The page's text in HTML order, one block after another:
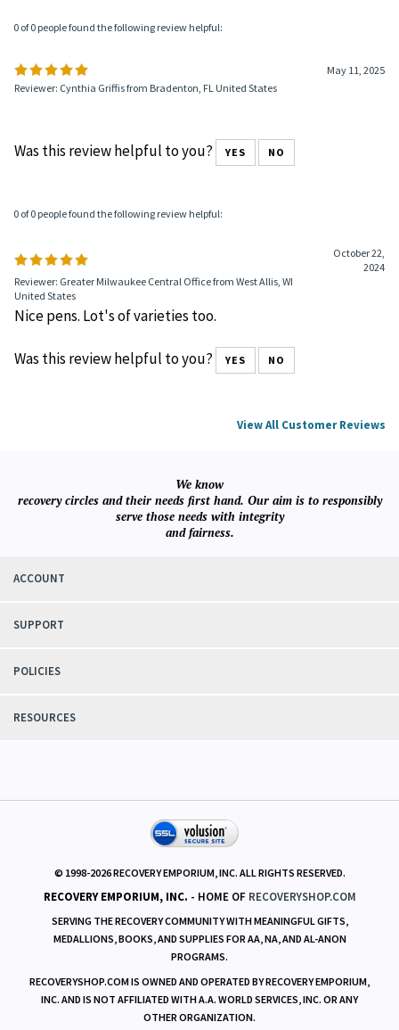
0 of 0 people found the following review helpful:
May 11, 2025
Reviewer: Cynthia Griffis from Bradenton, FL United States
Was this review helpful to you? YES NO
0 of 0 people found the following review helpful:
October 22,
2024
Reviewer: Greater Milwaukee Central Office from West Allis, WI
United States
Nice pens. Lot's of varieties too.
Was this review helpful to you? YES NO
View All Customer Reviews
We know
recovery circles and their needs first hand. Our aim is to responsibly
serve those needs with integrity
and fairness.
ACCOUNT
SUPPORT
POLICIES
RESOURCES
© 1998-2026RECOVERY EMPORIUM, INC. ALL RIGHTS RESERVED.
RECOVERY EMPORIUM, INC. - HOME OF RECOVERYSHOP.COM
SERVING THE RECOVERY COMMUNITY WITH MEANINGFUL GIFTS,
MEDALLIONS, BOOKS, AND SUPPLIES FOR AA, NA, AND AL-ANON
PROGRAMS.
RECOVERYSHOP.COM IS OWNED AND OPERATED BY RECOVERY EMPORIUM,
INC. AND IS NOT AFFILIATED WITH A.A. WORLD SERVICES, INC. OR ANY
OTHER ORGANIZATION.